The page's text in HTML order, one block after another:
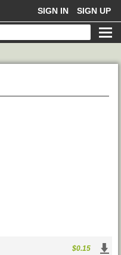
SIGN IN SIGN UP
$0.15